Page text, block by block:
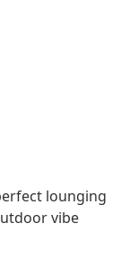
lounging
vibe